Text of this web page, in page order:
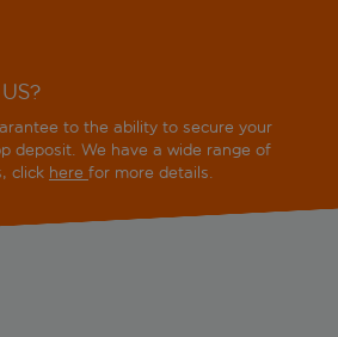
to the ability to secure your
deposit. We have a wide range of
click here for more details.